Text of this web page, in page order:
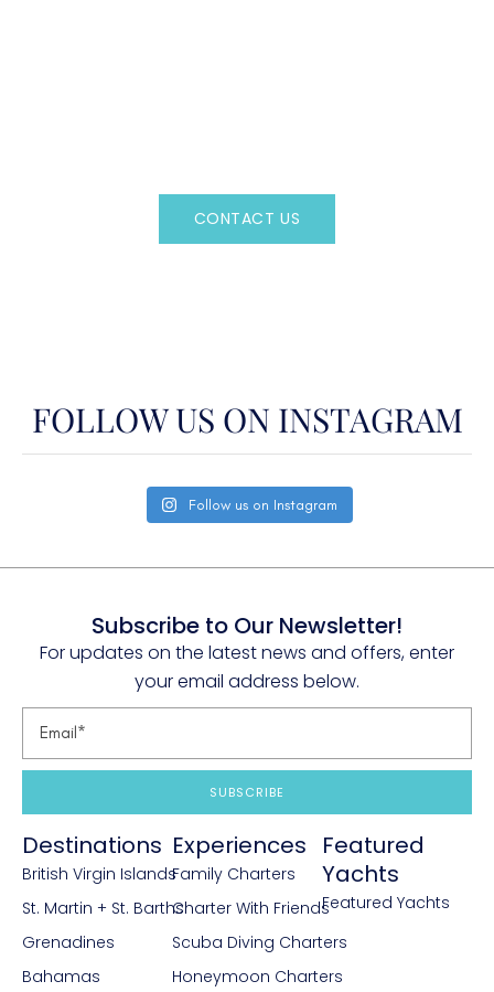
CONTACT US
FOLLOW US ON INSTAGRAM
Follow us on Instagram
Subscribe to Our Newsletter!
For updates on the latest news and offers, enter
your email address below.
SUBSCRIBE
Destinations
British Virgin Islands
St. Martin + St. Barths
Grenadines
Bahamas
Experiences
Family Charters
Charter With Friends
Scuba Diving Charters
Honeymoon Charters
Featured
Yachts
Featured Yachts